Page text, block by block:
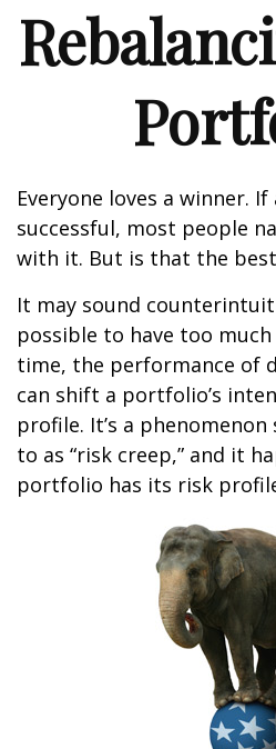
Everyone loves a winner.
successful, most people
with it. But is that the
It may sound
possible to have too
time, the performance of
can shift a portfolio’s
profile. It’s a
to as “risk creep,” and it
portfolio has its risk